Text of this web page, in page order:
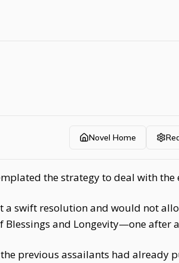
Novel Home
the strategy to deal with the
swift resolution and would not
Blessings and Longevity—one
the previous assailants had